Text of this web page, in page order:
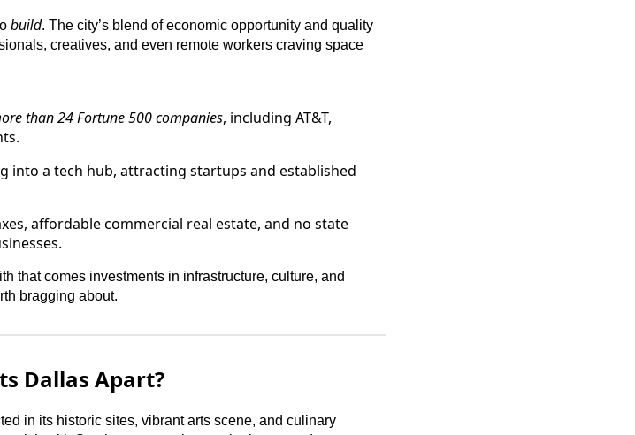
build. The city’s blend of economic opportunity and quality
creatives, and even remote workers craving space
than 24 Fortune 500 companies, including AT&T,
into a tech hub, attracting startups and established
affordable commercial real estate, and no state
that comes investments in infrastructure, culture, and
bragging about.
Dallas Apart?
in its historic sites, vibrant arts scene, and culinary